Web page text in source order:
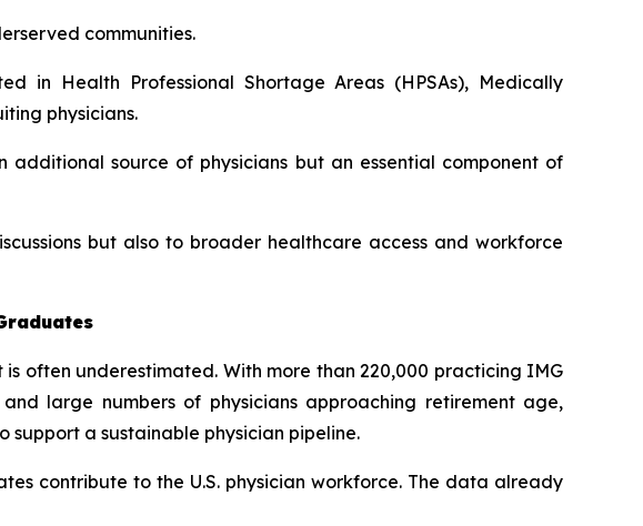
communities.
in Health Professional Shortage Areas (HPSAs), Medically
physicians.
source of physicians but an essential component of
but also to broader healthcare access and workforce
often underestimated. With more than 220,000 practicing IMG
large numbers of physicians approaching retirement age,
support a sustainable physician pipeline.
contribute to the U.S. physician workforce. The data already